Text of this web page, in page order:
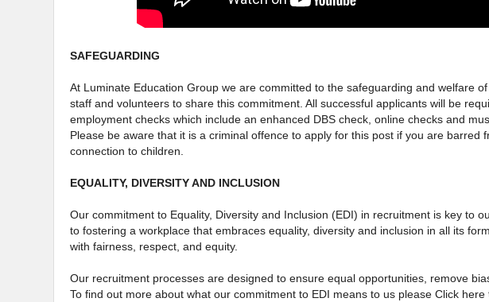
SAFEGUARDING
At Luminate Education Group we are committed to the safeguarding and welfare
staff and volunteers to share this commitment. All successful applicants will be
employment checks which include an enhanced DBS check, online checks and
Please be aware that it is a criminal offence to apply for this post if you are barred
connection to children.
EQUALITY, DIVERSITY AND INCLUSION
Our commitment to Equality, Diversity and Inclusion (EDI) in recruitment is key to
to fostering a workplace that embraces equality, diversity and inclusion in all its
with fairness, respect, and equity.
Our recruitment processes are designed to ensure equal opportunities, remove
To find out more about what our commitment to EDI means to us please Click